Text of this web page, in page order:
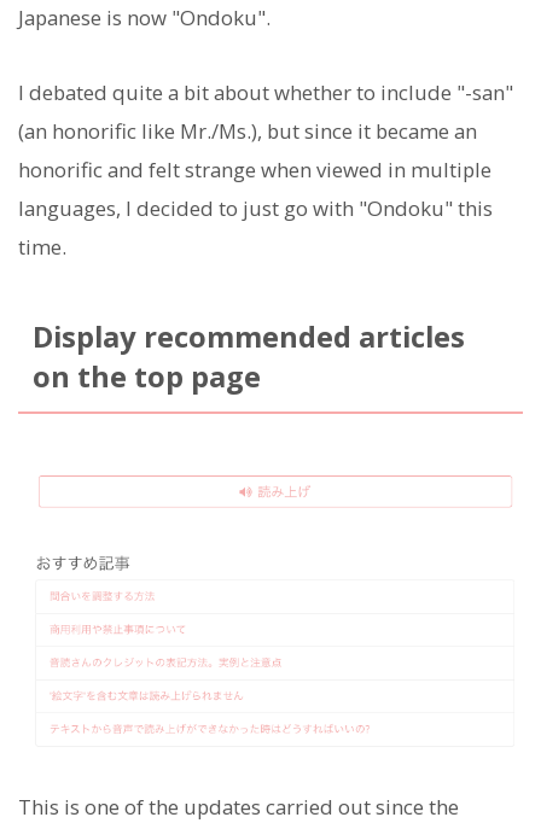
Japanese is now "Ondoku".
I debated quite a bit about whether to include "-san"
(an honorific like Mr./Ms.), but since it became an
honorific and felt strange when viewed in multiple
languages, I decided to just go with "Ondoku" this
time.
Display recommended articles
on the top page
This is one of the updates carried out since the